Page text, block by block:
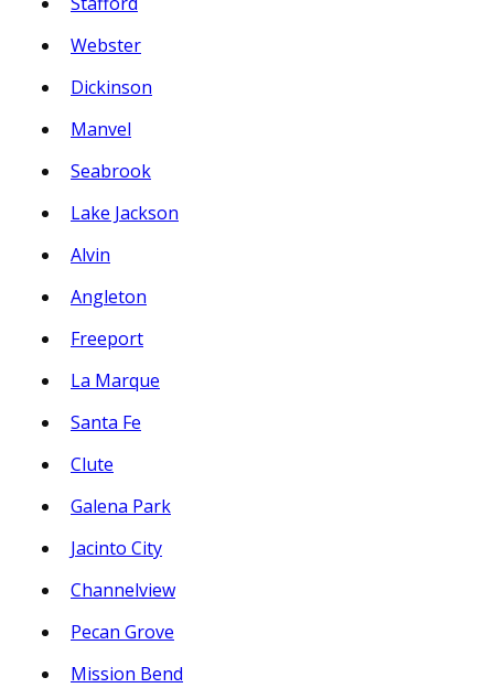
Webster
Dickinson
Manvel
Seabrook
Lake Jackson
Alvin
Angleton
Freeport
La Marque
Santa Fe
Clute
Galena Park
Jacinto City
Channelview
Pecan Grove
Mission Bend